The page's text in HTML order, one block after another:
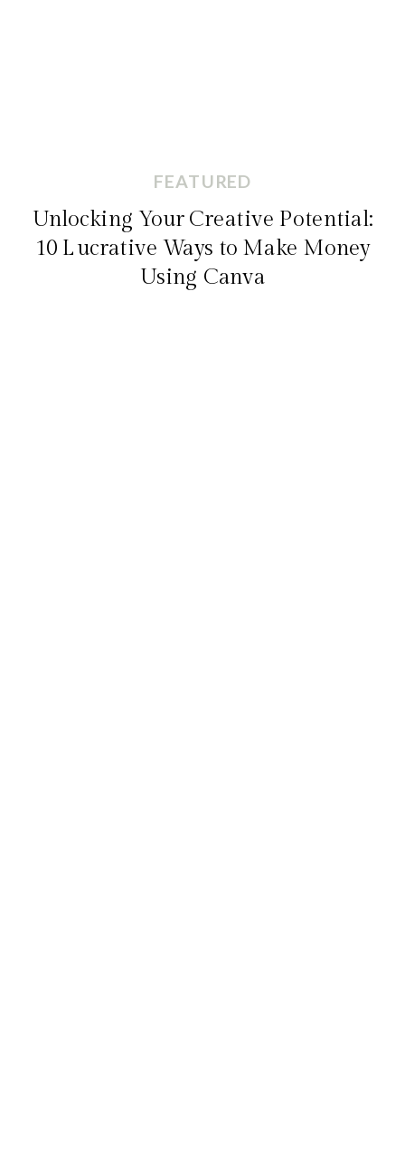
Unlocking Your Creative Potential:
10 Lucrative Ways to Make Money
Using Canva
FEATURED